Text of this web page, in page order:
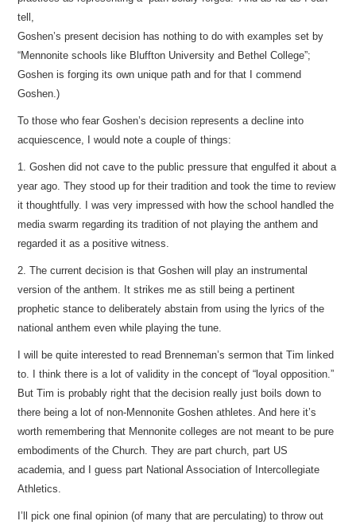
tell,
Goshen’s present decision has nothing to do with examples set by
“Mennonite schools like Bluffton University and Bethel College”;
Goshen is forging its own unique path and for that I commend
Goshen.)
To those who fear Goshen’s decision represents a decline into
acquiescence, I would note a couple of things:
1. Goshen did not cave to the public pressure that engulfed it about a
year ago. They stood up for their tradition and took the time to review
it thoughtfully. I was very impressed with how the school handled the
media swarm regarding its tradition of not playing the anthem and
regarded it as a positive witness.
2. The current decision is that Goshen will play an instrumental
version of the anthem. It strikes me as still being a pertinent
prophetic stance to deliberately abstain from using the lyrics of the
national anthem even while playing the tune.
I will be quite interested to read Brenneman’s sermon that Tim linked
to. I think there is a lot of validity in the concept of “loyal opposition.”
But Tim is probably right that the decision really just boils down to
there being a lot of non-Mennonite Goshen athletes. And here it’s
worth remembering that Mennonite colleges are not meant to be pure
embodiments of the Church. They are part church, part US
academia, and I guess part National Association of Intercollegiate
Athletics.
I’ll pick one final opinion (of many that are perculating) to throw out